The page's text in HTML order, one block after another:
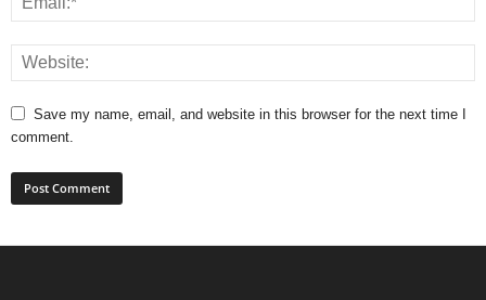
Save my name, email, and website in this browser for the next time I
comment.